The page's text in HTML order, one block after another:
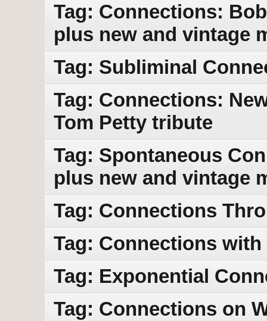
Tag: Connections:
plus new and vintage
Tag: Subliminal
Tag: Connections:
Tom Petty tribute
Tag: Spontaneous
plus new and vintage
Tag: Connections
Tag: Connections
Tag: Exponential
Tag: Connections on